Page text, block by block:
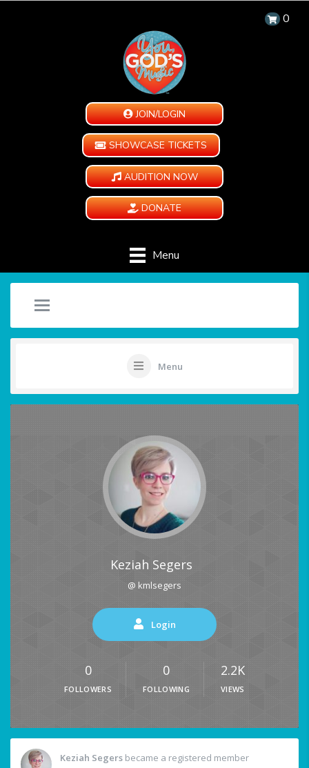
0
JOIN/LOGIN
SHOWCASE TICKETS
AUDITION NOW
DONATE
Menu
Menu
Keziah Segers
@ kmlsegers
Login
0
FOLLOWERS
0
FOLLOWING
2.2K
VIEWS
Keziah Segers became a registered member